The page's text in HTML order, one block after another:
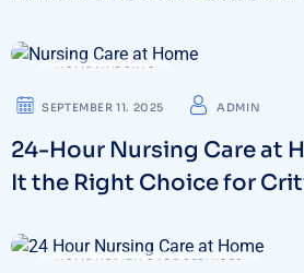
HOME NURSING
SEPTEMBER 11. 2025 ADMIN
24-Hour Nursing Care at
It the Right Choice for
HOME HEALTH CARE SERVICES